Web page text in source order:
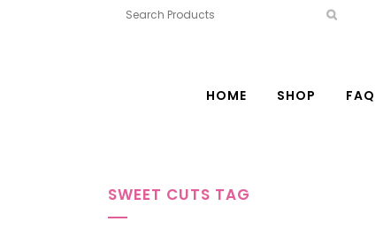
HOME SHOP FAQ
SWEET CUTS TAG